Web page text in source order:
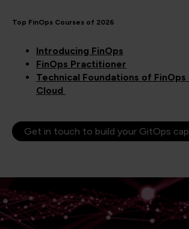
Top FinOps Courses of 2026
Introducing FinOps
FinOps Practitioner
Technical Foundations of
Cloud
Get in touch to build your GitOps